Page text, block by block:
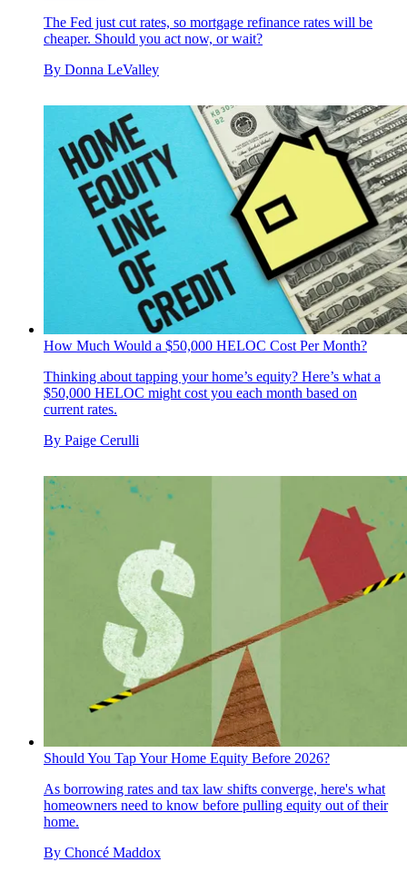
The Fed just cut rates, so mortgage refinance rates will be
cheaper. Should you act now, or wait?
By Donna LeValley
How Much Would a $50,000 HELOC Cost Per Month?
Thinking about tapping your home’s equity? Here’s what a
$50,000 HELOC might cost you each month based on
current rates.
By Paige Cerulli
Should You Tap Your Home Equity Before 2026?
As borrowing rates and tax law shifts converge, here's what
homeowners need to know before pulling equity out of their
home.
By Choncé Maddox